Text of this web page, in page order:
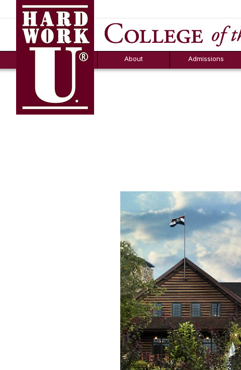
About
FAQs
Admissions
Counselor Tool
Box